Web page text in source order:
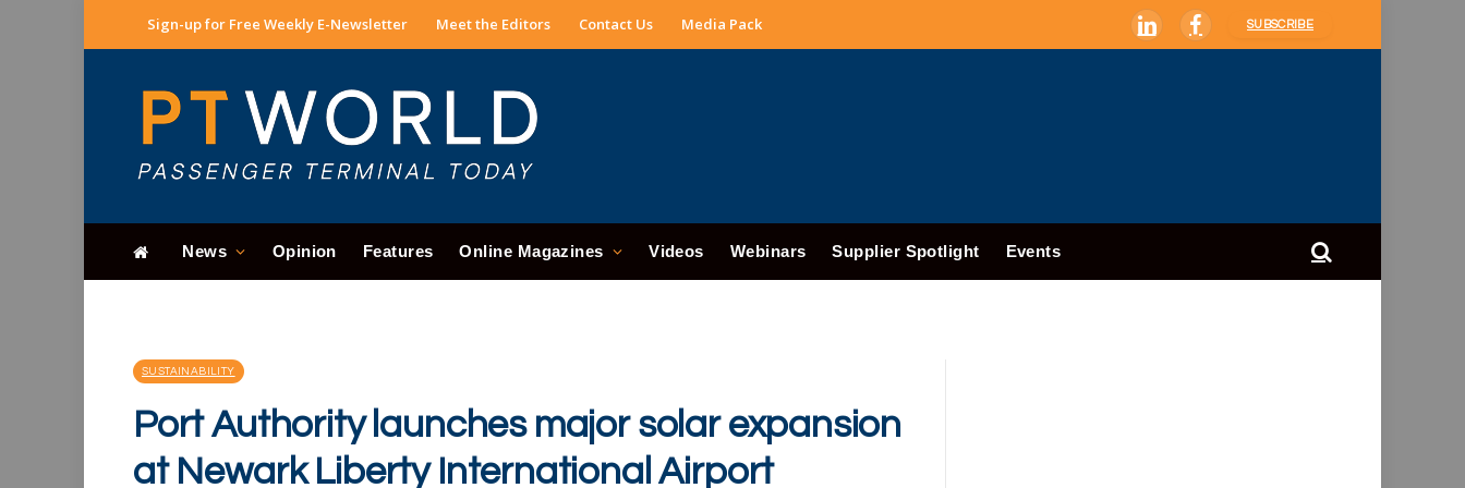
Sign-up for Free Weekly E-Newsletter Meet the Editors Contact Us Media Pack LinkedInFacebook
SUBSCRIBE
News Opinion Features Online Magazines Videos Webinars Supplier Spotlight Events
SUSTAINABILITY
Port Authority launches major solar expansion
at Newark Liberty International Airport